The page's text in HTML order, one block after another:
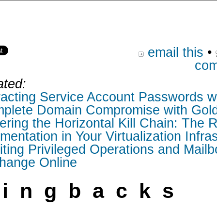
email this •
Service Account Passwords
Domain Compromise with
the Horizontal Kill Chain: The
in Your Virtualization
Privileged Operations and
Online